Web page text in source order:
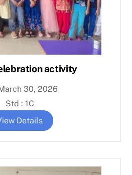
activity
30, 2026
Std : 1C
Details